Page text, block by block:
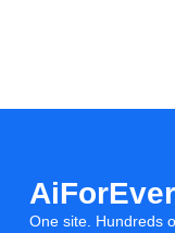
One site. Hundreds